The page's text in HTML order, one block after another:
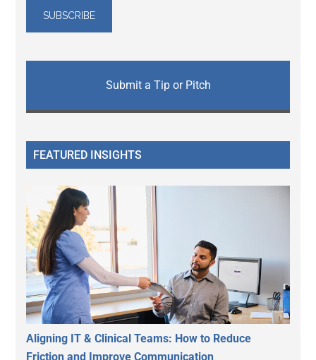
Submit a Tip or Pitch
FEATURED INSIGHTS
Aligning IT & Clinical Teams: How to Reduce
Friction and Improve Communication